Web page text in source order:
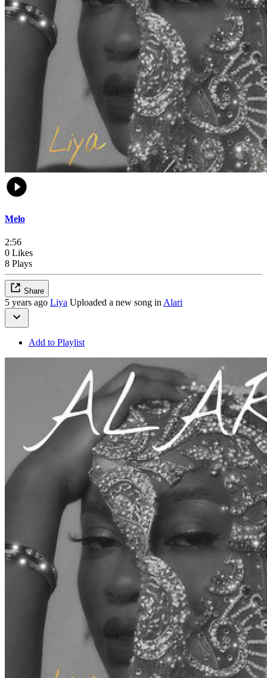
Melo
2:56
0 Likes
8 Plays
Share
5 years ago Liya Uploaded a new song inAlari
Add to Playlist